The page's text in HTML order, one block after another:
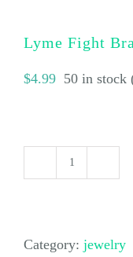
Lyme Fight
$4.99 50 in stock
Lyme
Category: jewelry